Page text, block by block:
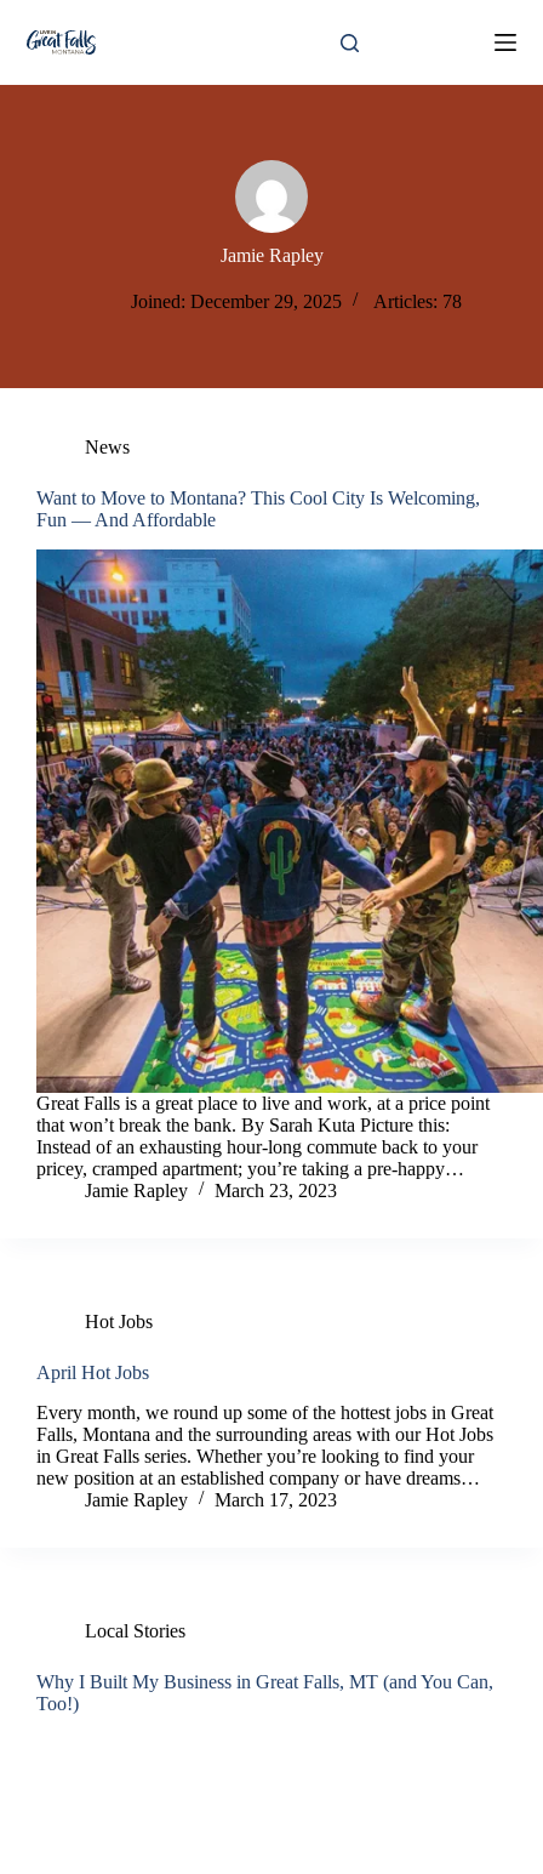
content
Jamie Rapley
Joined: December 29, 2025 Articles: 78
News
Want to Move to Montana? This Cool City Is Welcoming,
Fun — And Affordable
Great Falls is a great place to live and work, at a price point
that won’t break the bank. By Sarah Kuta Picture this:
Instead of an exhausting hour-long commute back to your
pricey, cramped apartment; you’re taking a pre-happy…
Jamie Rapley
March 23, 2023
Hot Jobs
April Hot Jobs
Every month, we round up some of the hottest jobs in Great
Falls, Montana and the surrounding areas with our Hot Jobs
in Great Falls series. Whether you’re looking to find your
new position at an established company or have dreams…
Jamie Rapley
March 17, 2023
Local Stories
Why I Built My Business in Great Falls, MT (and You Can,
Too!)